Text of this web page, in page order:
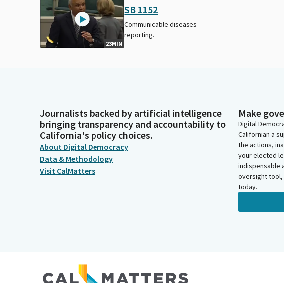
23MIN
SB 1152
Communicable diseases
reporting.
Journalists backed by artificial intelligence
bringing transparency and accountability to
California's policy choices.
About Digital Democracy
Data & Methodology
Visit CalMatters
Make
Digital
Californian a
the actions,
your elected
indispensable
oversight tool,
today.